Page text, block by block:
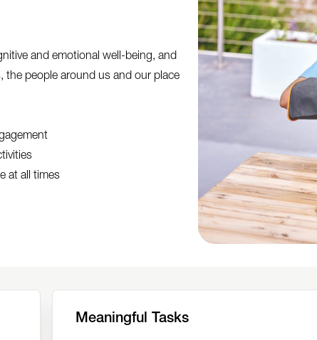
and emotional well-being, and
people around us and our place
at all times
Meaningful Tasks